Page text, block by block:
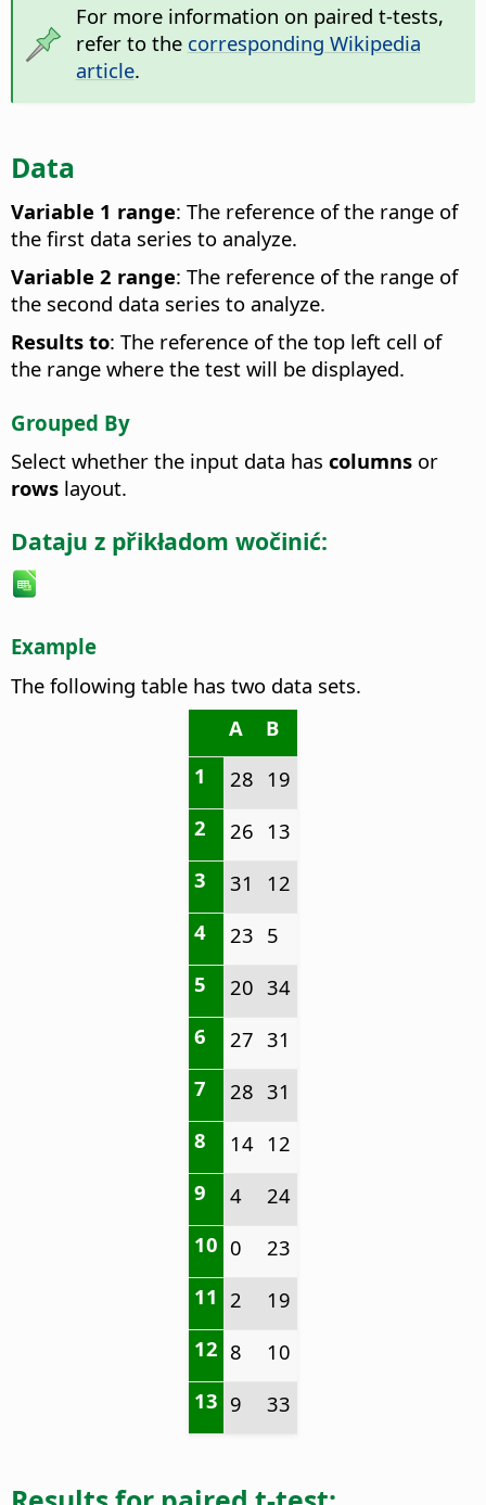
For more information on paired t-tests,
refer to the corresponding Wikipedia
article.
Data
Variable 1 range: The reference of the range of
the first data series to analyze.
Variable 2 range: The reference of the range of
the second data series to analyze.
Results to: The reference of the top left cell of
the range where the test will be displayed.
Grouped By
Select whether the input data has columns or
rows layout.
Dataju z přikładom wočinić:
Example
The following table has two data sets.
A
B
1
28 19
2
26 13
3
31
12
4
23 5
5
20 34
6
27 31
7
28 31
8
14 12
9
4
24
10 0
23
11 2
19
12 8
10
13 9 33